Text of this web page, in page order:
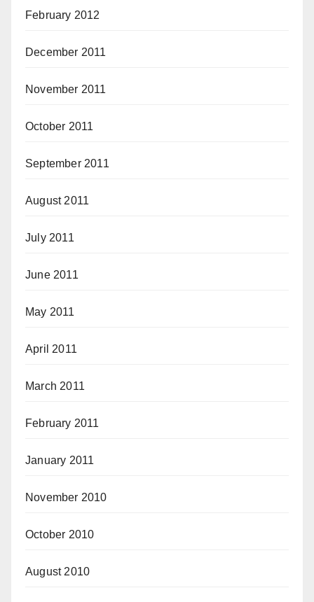
February 2012
December 2011
November 2011
October 2011
September 2011
August 2011
July 2011
June 2011
May 2011
April 2011
March 2011
February 2011
January 2011
November 2010
October 2010
August 2010